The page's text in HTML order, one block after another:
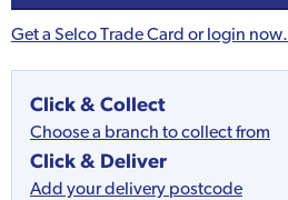
Get a Selco Trade Card or login now.
Click & Collect
Choose a branch to collect from
Click & Deliver
Add your delivery postcode